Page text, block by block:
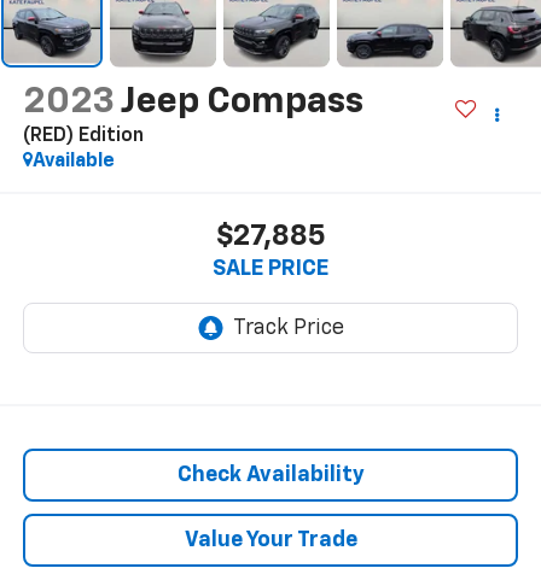
2023 Jeep Compass
(RED) Edition
Available
$27,885
SALE PRICE
Check Availability
Value Your Trade